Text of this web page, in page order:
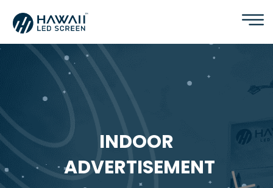
INDOOR
ADVERTISEMENT